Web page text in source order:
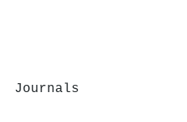
Journals